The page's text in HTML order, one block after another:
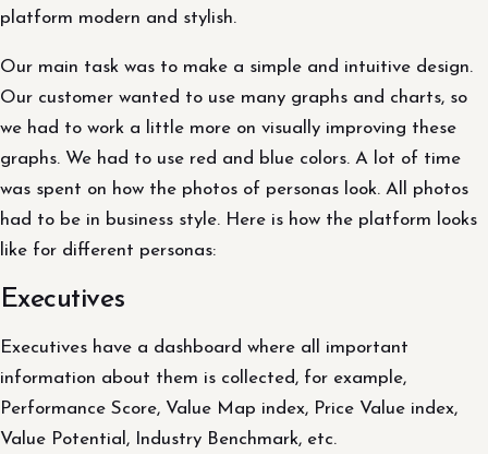
platform modern and stylish.
Our main task was to make a simple and intuitive design.
Our customer wanted to use many graphs and charts, so
we had to work a little more on visually improving these
graphs. We had to use red and blue colors. A lot of time
was spent on how the photos of personas look. All photos
had to be in business style. Here is how the platform looks
like for different personas:
Executives
Executives have a dashboard where all important
information about them is collected, for example,
Performance Score, Value Map index, Price Value index,
Value Potential, Industry Benchmark, etc.